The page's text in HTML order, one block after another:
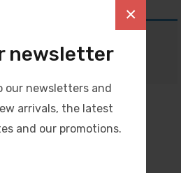
×
newsletter
our newsletters and
arrivals, the latest
and our promotions.